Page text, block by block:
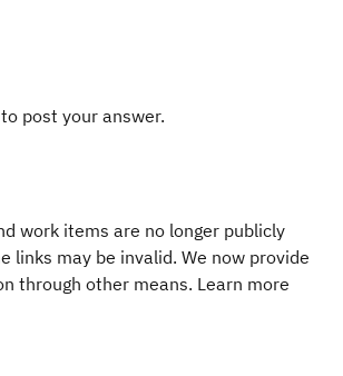
to post your answer.
work items are no longer publicly
links may be invalid. We now provide
through other means. Learn more